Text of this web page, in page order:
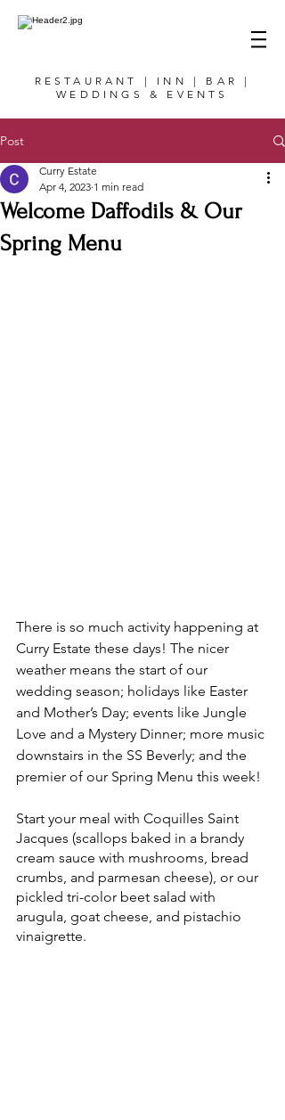
RESTAURANT | INN | BAR |
WEDDINGS & EVENTS
Post
Welcome Daffodils & Our
Spring Menu
Curry Estate
Apr 4, 2023 1 min read
There is so much activity happening at
Curry Estate these days! The nicer
weather means the start of our
wedding season; holidays like Easter
and Mother’s Day; events like Jungle
Love and a Mystery Dinner; more music
downstairs in the SS Beverly; and the
premier of our Spring Menu this week!
Start your meal with Coquilles Saint
Jacques (scallops baked in a brandy
cream sauce with mushrooms, bread
crumbs, and parmesan cheese), or our
pickled tri-color beet salad with
arugula, goat cheese, and pistachio
vinaigrette.